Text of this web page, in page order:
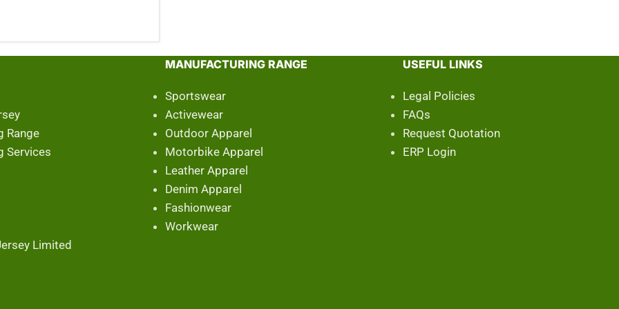
Range
Services
Limited
MANUFACTURING RANGE
Sportswear
Activewear
Outdoor Apparel
Motorbike Apparel
Leather Apparel
Denim Apparel
Fashionwear
Workwear
USEFUL LINKS
Legal Policies
FAQs
Request Quotation
ERP Login